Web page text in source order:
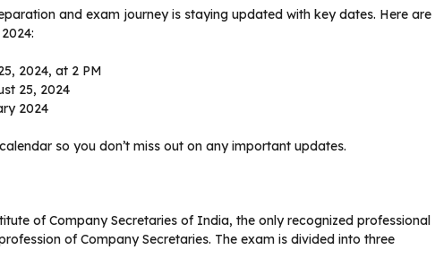
and exam journey is staying updated with key dates. Here are
2024, at 2 PM
25, 2024
2024
so you don’t miss out on any important updates.
of Company Secretaries of India, the only recognized professional
of Company Secretaries. The exam is divided into three